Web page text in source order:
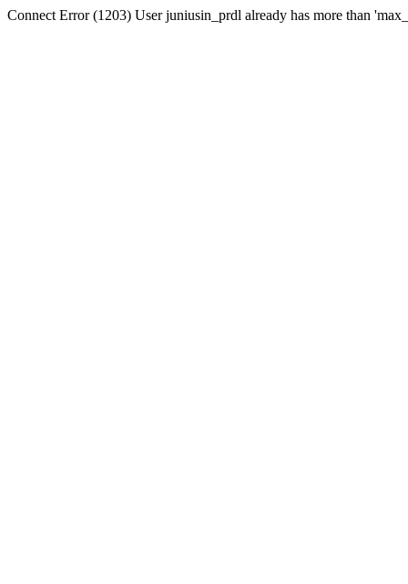
Connect Error (1203) User juniusin_prdl already has more than